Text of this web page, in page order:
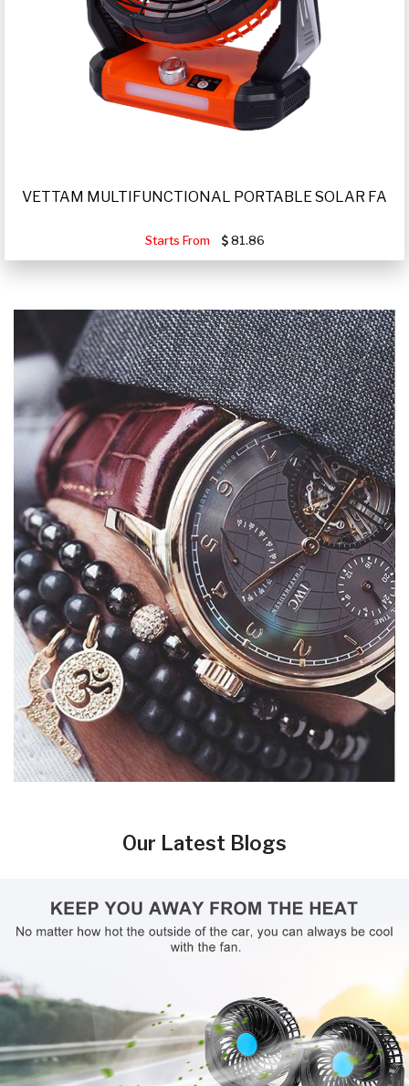
VETTAM MULTIFUNCTIONAL PORTABLE SOLAR FA
Starts From 81.86
Our Latest Blogs